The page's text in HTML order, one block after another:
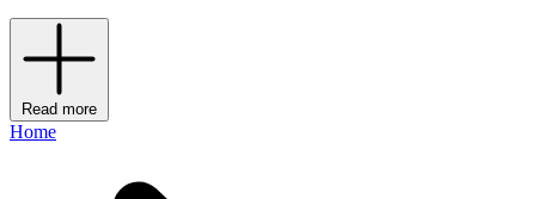
Read more
Home